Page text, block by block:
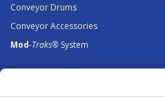
Conveyor Drums
Conveyor Accessories
Mod-Traks® System